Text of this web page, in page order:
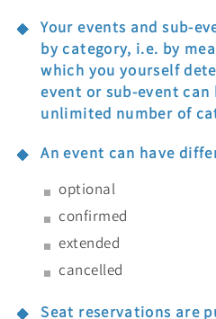
Your events and sub-
by category, i.e. by
which you yourself
event or sub-event can
unlimited number of
An event can have
optional
confirmed
extended
cancelled
Seat reservations are